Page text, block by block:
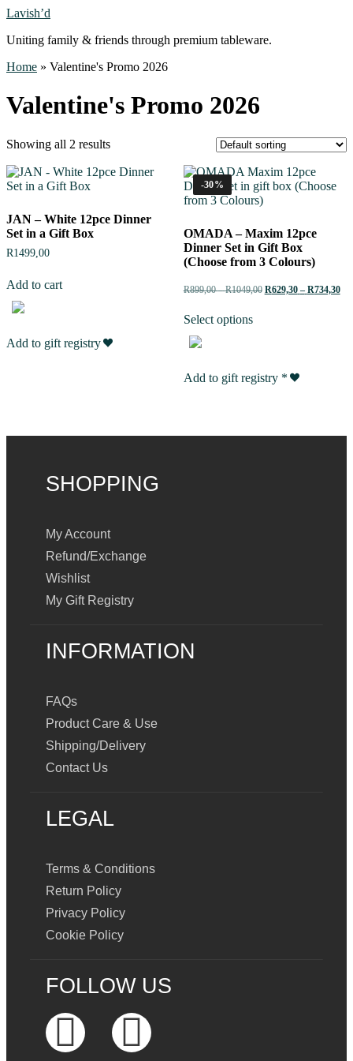
Lavish’d
Uniting family & friends through premium tableware.
Home » Valentine's Promo 2026
Valentine's Promo 2026
Showing all 2 results
JAN – White 12pce Dinner
Set in a Gift Box
R1499,00
Add to cart
Add to gift registry
-30%
OMADA – Maxim 12pce
Dinner Set in Gift Box
(Choose from 3 Colours)
R899,00 – R1049,00 R629,30 – R734,30
Select options
Add to gift registry*
SHOPPING
My Account
Refund/Exchange
Wishlist
My Gift Registry
INFORMATION
FAQs
Product Care & Use
Shipping/Delivery
Contact Us
LEGAL
Terms & Conditions
Return Policy
Privacy Policy
Cookie Policy
FOLLOW US